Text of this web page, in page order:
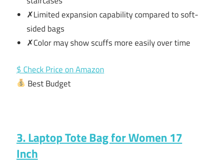
✗Limited expansion capability compared to soft-
sided bags
✗Color may show scuffs more easily over time
$ Check Price on Amazon
Best Budget
3. Laptop Tote Bag for Women 17
Inch